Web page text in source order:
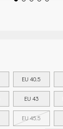
EU 40.5
EU 43
EU 45.5